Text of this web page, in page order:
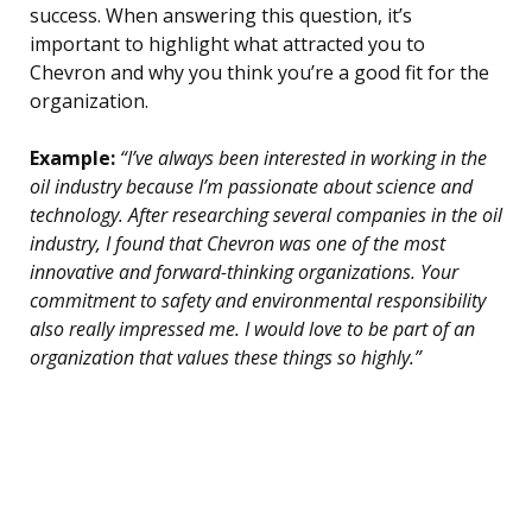
success. When answering this question, it’s
important to highlight what attracted you to
Chevron and why you think you’re a good fit for the
organization.
Example: “I’ve always been interested in working in the
oil industry because I’m passionate about science and
technology. After researching several companies in the oil
industry, I found that Chevron was one of the most
innovative and forward-thinking organizations. Your
commitment to safety and environmental responsibility
also really impressed me. I would love to be part of an
organization that values these things so highly.”